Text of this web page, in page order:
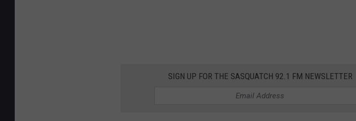
SIGN UP FOR THE SASQUATCH 92.1 FM NEWSLETTER